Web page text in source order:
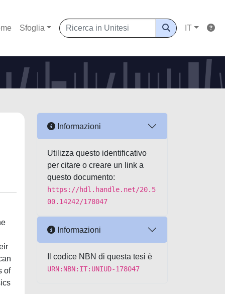
Sfoglia IT
of
Informazioni
Utilizza questo identificativo
per citare o creare un link a
questo documento:
https://hdl.handle.net/20.5
00.14242/178047
Informazioni
Il codice NBN di questa tesi è
URN:NBN:IT:UNIUD-178047